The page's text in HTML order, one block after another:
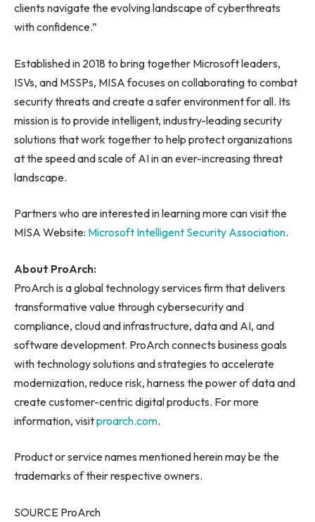
clients navigate the evolving landscape of cyberthreats
with confidence.”
Established in 2018 to bring together Microsoft leaders,
ISVs, and MSSPs, MISA focuses on collaborating to combat
security threats and create a safer environment for all. Its
mission is to provide intelligent, industry-leading security
solutions that work together to help protect organizations
at the speed and scale of AI in an ever-increasing threat
landscape.
Partners who are interested in learning more can visit the
MISA Website: Microsoft Intelligent Security Association.
About ProArch:
ProArch is a global technology services firm that delivers
transformative value through cybersecurity and
compliance, cloud and infrastructure, data and AI, and
software development. ProArch connects business goals
with technology solutions and strategies to accelerate
modernization, reduce risk, harness the power of data and
create customer-centric digital products. For more
information, visitproarch.com.
Product or service names mentioned herein may be the
trademarks of their respective owners.
SOURCE ProArch